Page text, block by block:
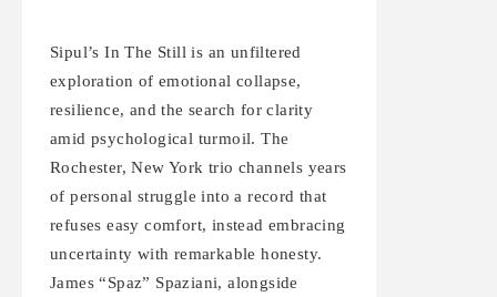
Sipul’s In The Still is an unfiltered
exploration of emotional collapse,
resilience, and the search for clarity
amid psychological turmoil. The
Rochester, New York trio channels years
of personal struggle into a record that
refuses easy comfort, instead embracing
uncertainty with remarkable honesty.
James “Spaz” Spaziani, alongside